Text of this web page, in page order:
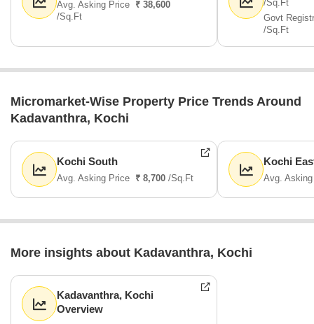
Avg. Asking Price ₹ 38,600
/Sq.Ft
/Sq.Ft
Govt
/Sq.Ft
Micromarket-Wise Property Price Trends Around
Kadavanthra, Kochi
Kochi South
Avg. Asking Price ₹ 8,700 /Sq.Ft
Kochi
Avg.
More insights about Kadavanthra, Kochi
Kadavanthra, Kochi
Overview